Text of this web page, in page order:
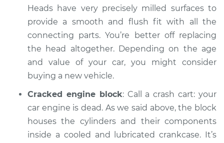
Heads have very precisely milled surfaces to
provide a smooth and flush fit with all the
connecting parts. You’re better off replacing
the head altogether. Depending on the age
and value of your car, you might consider
buying a new vehicle.
Cracked engine block: Call a crash cart: your
car engine is dead. As we said above, the block
houses the cylinders and their components
inside a cooled and lubricated crankcase. It’s